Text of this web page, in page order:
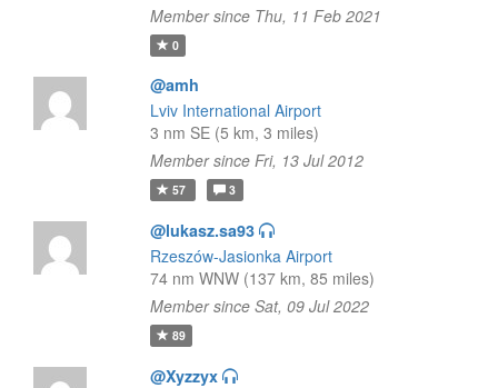
Member since Thu, 11 Feb 2021
0
@amh
Lviv International Airport
3 nm SE (5 km, 3 miles)
Member since Fri, 13 Jul 2012
57 3
@lukasz.sa93
Rzeszów-Jasionka Airport
74 nm WNW (137 km, 85 miles)
Member since Sat, 09 Jul 2022
89
@Xyzzyx